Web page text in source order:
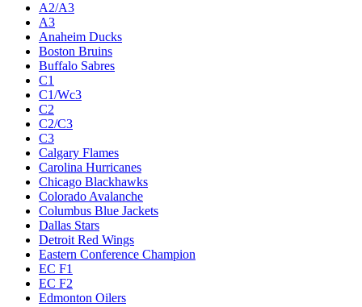
A2/A3
A3
Anaheim Ducks
Boston Bruins
Buffalo Sabres
C1
C1/Wc3
C2
C2/C3
C3
Calgary Flames
Carolina Hurricanes
Chicago Blackhawks
Colorado Avalanche
Columbus Blue Jackets
Dallas Stars
Detroit Red Wings
Eastern Conference Champion
EC F1
EC F2
Edmonton Oilers